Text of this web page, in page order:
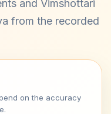
and Vimshottari
from the recorded
on the accuracy